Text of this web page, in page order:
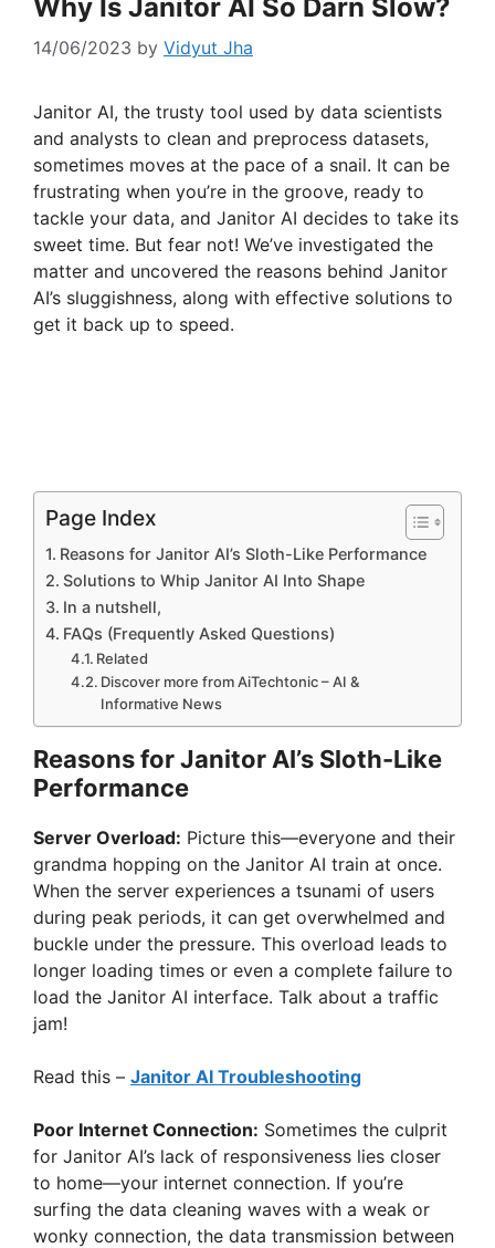
Why Is Janitor AI So Darn Slow?
14/06/2023 by Vidyut Jha
Janitor AI, the trusty tool used by data scientists
and analysts to clean and preprocess datasets,
sometimes moves at the pace of a snail. It can be
frustrating when you’re in the groove, ready to
tackle your data, and Janitor AI decides to take its
sweet time. But fear not! We’ve investigated the
matter and uncovered the reasons behind Janitor
AI’s sluggishness, along with effective solutions to
get it back up to speed.
Page Index
Reasons for Janitor AI’s Sloth-Like Performance
Solutions to Whip Janitor AI Into Shape
In a nutshell,
FAQs (Frequently Asked Questions)
Related
Discover more from AiTechtonic – AI &
Informative News
Reasons for Janitor AI’s Sloth-Like
Performance
Server Overload: Picture this—everyone and their
grandma hopping on the Janitor AI train at once.
When the server experiences a tsunami of users
during peak periods, it can get overwhelmed and
buckle under the pressure. This overload leads to
longer loading times or even a complete failure to
load the Janitor AI interface. Talk about a traffic
jam!
Read this – Janitor AI Troubleshooting
Poor Internet Connection: Sometimes the culprit
for Janitor AI’s lack of responsiveness lies closer
to home—your internet connection. If you’re
surfing the data cleaning waves with a weak or
wonky connection, the data transmission between